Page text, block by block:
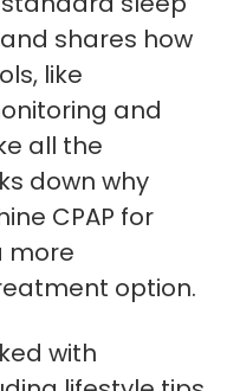
shares how
like
and
all the
down why
CPAP for
more
option.
with